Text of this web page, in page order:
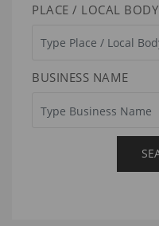
PLACE / LOCAL BODY
BUSINESS NAME